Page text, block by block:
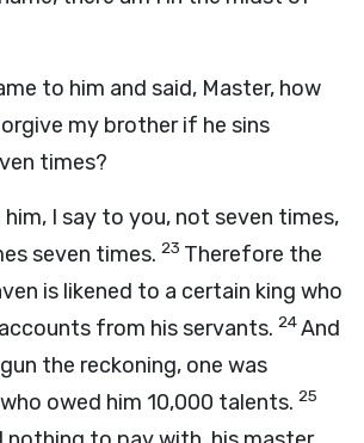
to him and said, Master, how
my brother if he sins
times?
I say to you, not seven times,
seven times. 23 Therefore the
is likened to a certain king who
from his servants. 24And
the reckoning, one was
owed him 10,000 talents. 25